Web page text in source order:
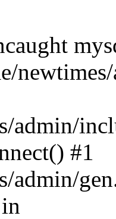
admin/
#1
admin/